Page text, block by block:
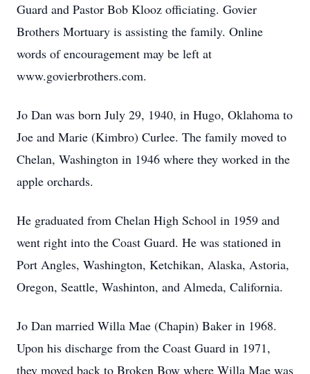
Guard and Pastor Bob Klooz officiating. Govier
Brothers Mortuary is assisting the family. Online
words of encouragement may be left at
www.govierbrothers.com.
Jo Dan was born July 29, 1940, in Hugo, Oklahoma to
Joe and Marie (Kimbro) Curlee. The family moved to
Chelan, Washington in 1946 where they worked in the
apple orchards.
He graduated from Chelan High School in 1959 and
went right into the Coast Guard. He was stationed in
Port Angles, Washington, Ketchikan, Alaska, Astoria,
Oregon, Seattle, Washinton, and Almeda, California.
Jo Dan married Willa Mae (Chapin) Baker in 1968.
Upon his discharge from the Coast Guard in 1971,
they moved back to Broken Bow where Willa Mae was